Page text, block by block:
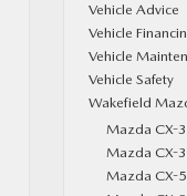
Vehicle Advice
Vehicle
Vehicle
Vehicle Safety
Wakefield
Mazda CX-3
Mazda CX-
Mazda CX-5